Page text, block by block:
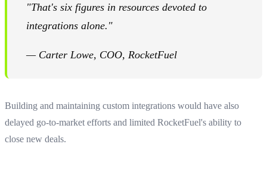
"That's six figures in resources devoted to
integrations alone."
— Carter Lowe, COO, RocketFuel
Building and maintaining custom integrations would have also
delayed go-to-market efforts and limited RocketFuel's ability to
close new deals.